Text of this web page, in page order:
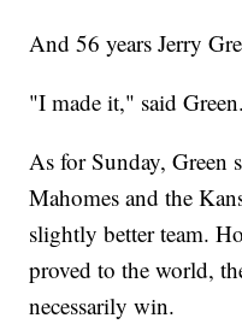
And 56 years Jerry
"I made it," said Green.
As for Sunday, Green
Mahomes and the
slightly better team.
proved to the world,
necessarily win.